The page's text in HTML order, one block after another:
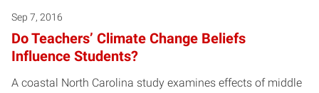
Sep 7, 2016
Do Teachers’ Climate Change Beliefs
Influence Students?
A coastal North Carolina study examines effects of middle